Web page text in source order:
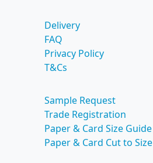
Delivery
FAQ
Privacy Policy
T&Cs
Sample Request
Trade Registration
Paper & Card Size Guide
Paper & Card Cut to Size